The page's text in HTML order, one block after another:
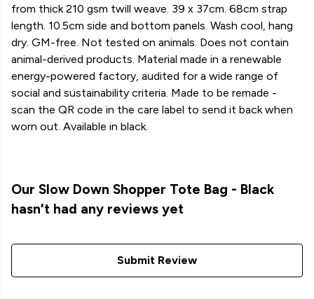
from thick 210 gsm twill weave. 39 x 37cm. 68cm strap
length. 10.5cm side and bottom panels. Wash cool, hang
dry. GM-free. Not tested on animals. Does not contain
animal-derived products. Material made in a renewable
energy-powered factory, audited for a wide range of
social and sustainability criteria. Made to be remade -
scan the QR code in the care label to send it back when
worn out. Available in black.
Our Slow Down Shopper Tote Bag - Black
hasn't had any reviews yet
Submit Review